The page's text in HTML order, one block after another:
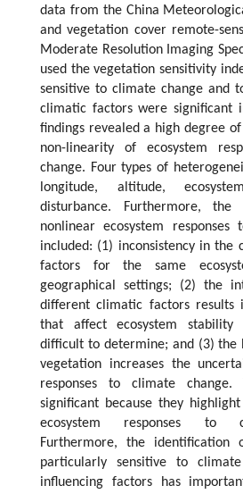
data from the China
and vegetation cover remote-
Moderate Resolution Imaging
used the vegetation sensitivity
sensitive to climate change and
climatic factors were significant
findings revealed a high degree
non-linearity of ecosystem
change. Four types of
longitude, altitude,
disturbance. Furthermore, the
nonlinear ecosystem responses
included: (1) inconsistency in the
factors for the same
geographical settings; (2) the
different climatic factors results
that affect ecosystem stability
difficult to determine; and (3) the
vegetation increases the
responses to climate
significant because they
ecosystem responses to
Furthermore, the
particularly sensitive to
influencing factors has